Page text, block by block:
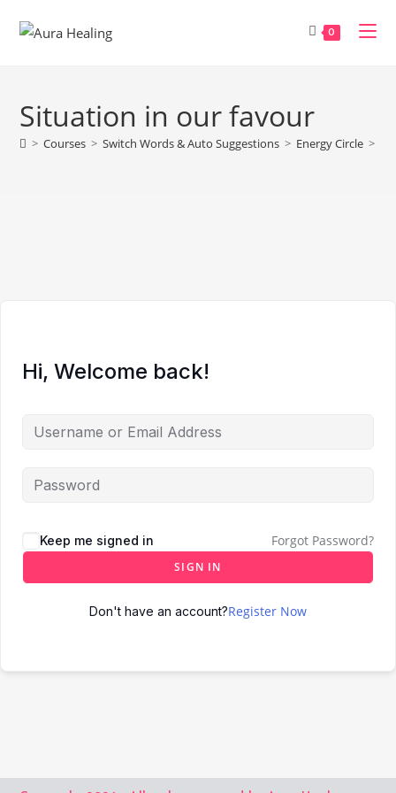
0
Situation in our favour
> Courses > Switch Words & Auto Suggestions > Energy Circle >
Hi, Welcome back!
Keep me signed in Forgot Password?
SIGN IN
Don't have an account?Register Now